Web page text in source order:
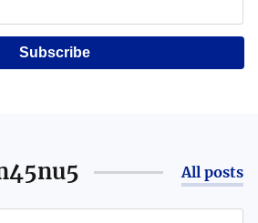
Subscribe
All posts